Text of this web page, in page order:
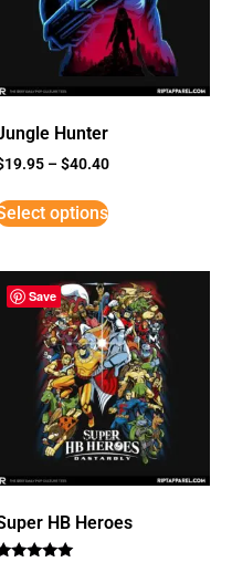
Hunter
19.95 –$40.40
options
Save
HB Heroes